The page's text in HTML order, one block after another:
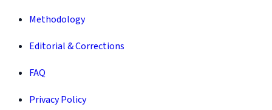
Methodology
Editorial & Corrections
FAQ
Privacy Policy